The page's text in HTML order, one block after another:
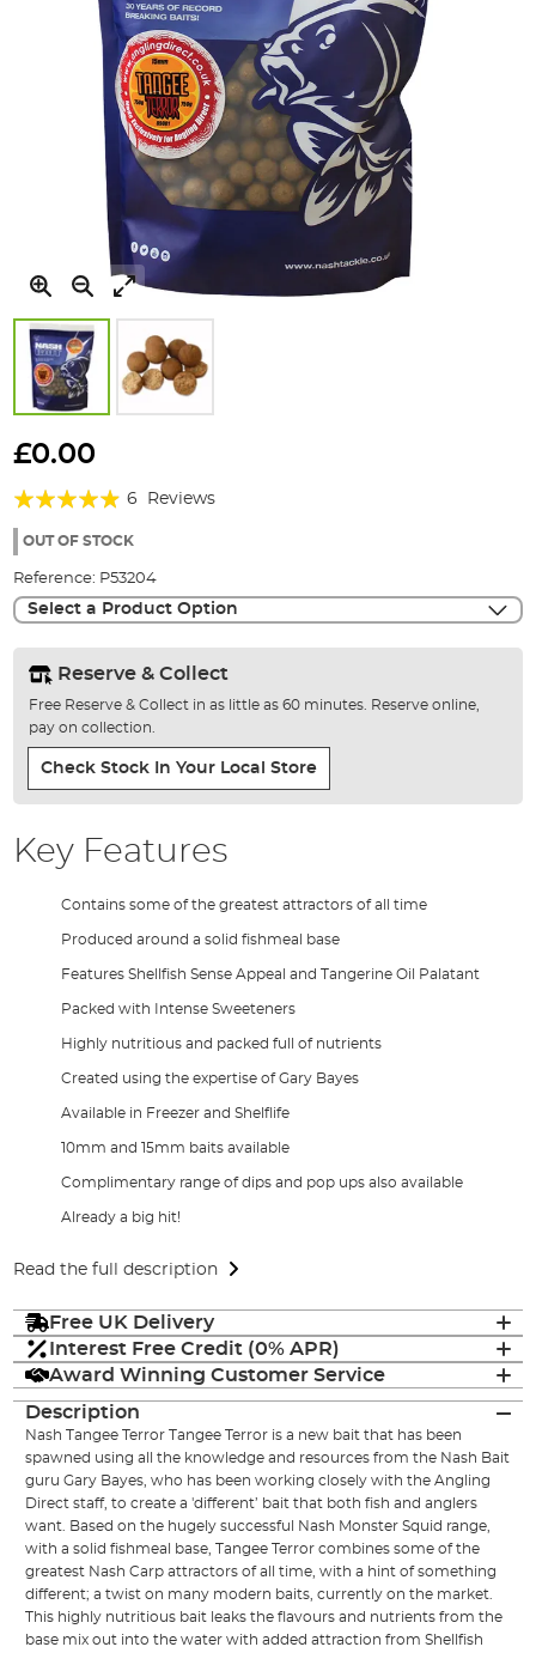
to
beginning
the
gallery
£0.00
Rating:
93%
6 Reviews
OUT OF STOCK
Reference: P53204
Select a Product Option
Reserve & Collect
Free Reserve & Collect in as little as 60 minutes. Reserve online,
pay on collection.
Check Stock In Your Local Store
Key Features
Contains some of the greatest attractors of all time
Produced around a solid fishmeal base
Features Shellfish Sense Appeal and Tangerine Oil Palatant
Packed with Intense Sweeteners
Highly nutritious and packed full of nutrients
Created using the expertise of Gary Bayes
Available in Freezer and Shelflife
10mm and 15mm baits available
Complimentary range of dips and pop ups also available
Already a big hit!
Read the full description
Free UK Delivery
Interest Free Credit (0% APR)
Award Winning Customer Service
Description
Nash Tangee Terror Tangee Terror is a new bait that has been
spawned using all the knowledge and resources from the Nash Bait
guru Gary Bayes, who has been working closely with the Angling
Direct staff, to create a 'different’ bait that both fish and anglers
want. Based on the hugely successful Nash Monster Squid range,
with a solid fishmeal base, Tangee Terror combines some of the
greatest Nash Carp attractors of all time, with a hint of something
different; a twist on many modern baits, currently on the market.
This highly nutritious bait leaks the flavours and nutrients from the
base mix out into the water with added attraction from Shellfish